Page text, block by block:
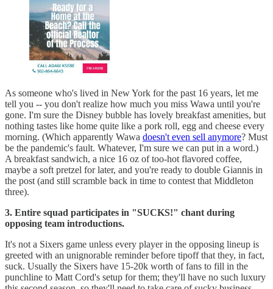
As someone who's lived in New York for the past 16 years, let me
tell you -- you don't realize how much you miss Wawa until you're
gone. I'm sure the Disney bubble has lovely breakfast amenities, but
nothing tastes like home quite like a pork roll, egg and cheese every
morning. (Which apparently Wawa doesn't even sell anymore? Must
be the pandemic's fault. Whatever, I'm sure we can put in a word.)
A breakfast sandwich, a nice 16 oz of too-hot flavored coffee,
maybe a soft pretzel for later, and you're ready to double Giannis in
the post (and still scramble back in time to contest that Middleton
three).
3. Entire squad participates in "SUCKS!" chant during
opposing team introductions.
It's not a Sixers game unless every player in the opposing lineup is
greeted with an unignorable reminder before tipoff that they, in fact,
suck. Usually the Sixers have 15-20k worth of fans to fill in the
punchline to Matt Cord's setup for them; they'll have no such luxury